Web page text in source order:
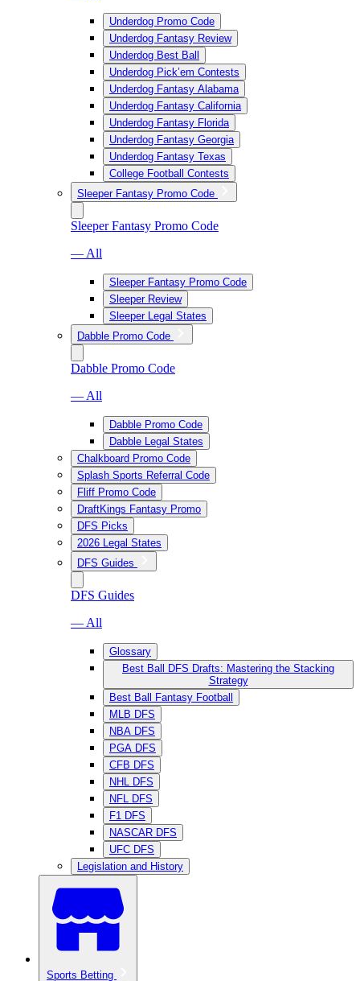
Underdog Promo Code
Underdog Fantasy Review
Underdog Best Ball
Underdog Pick’em Contests
Underdog Fantasy Alabama
Underdog Fantasy California
Underdog Fantasy Florida
Underdog Fantasy Georgia
Underdog Fantasy Texas
College Football Contests
Sleeper Fantasy Promo Code
Sleeper Fantasy Promo Code
— All
Sleeper Fantasy Promo Code
Sleeper Review
Sleeper Legal States
Dabble Promo Code
Dabble Promo Code
— All
Dabble Promo Code
Dabble Legal States
Chalkboard Promo Code
Splash Sports Referral Code
Fliff Promo Code
DraftKings Fantasy Promo
DFS Picks
2026 Legal States
DFS Guides
DFS Guides
— All
Glossary
Best Ball DFS Drafts: Mastering the Stacking
Strategy
Best Ball Fantasy Football
MLB DFS
NBA DFS
PGA DFS
CFB DFS
NHL DFS
NFL DFS
F1 DFS
NASCAR DFS
UFC DFS
Legislation and History
Sports Betting